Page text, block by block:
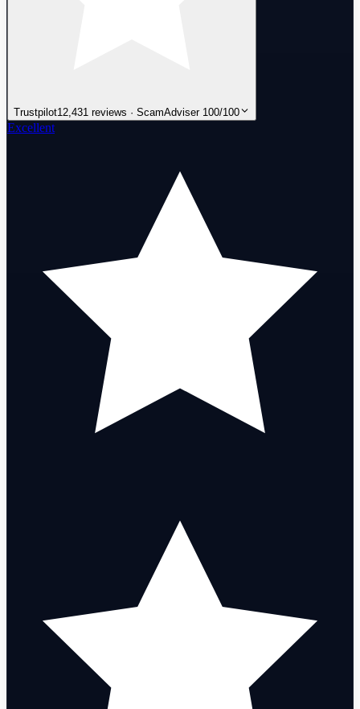
Trustpilot12,431 reviews · ScamAdviser 100/100
Excellent